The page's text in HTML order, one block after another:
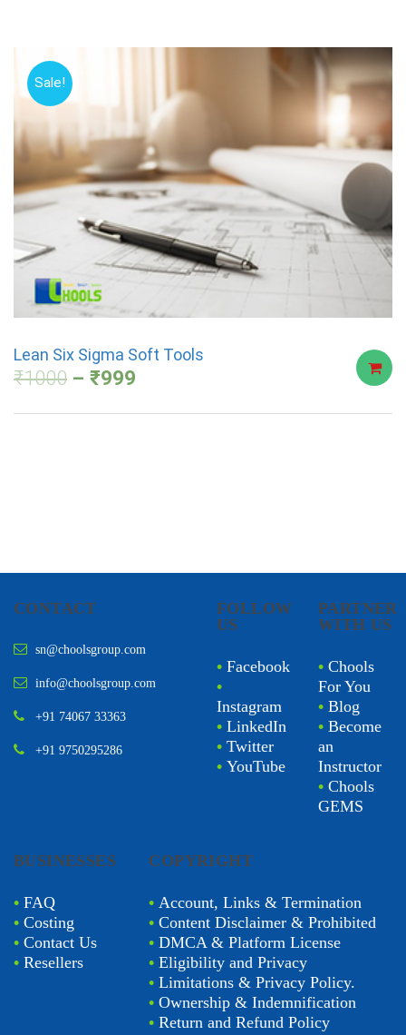
Sale!
Lean Six Sigma Soft Tools
₹1000 ₹999
CONTACT
sn@choolsgroup.com
info@choolsgroup.com
+91 74067 33363
+91 9750295286
FOLLOW
US
• Facebook
•
Instagram
• LinkedIn
• Twitter
• YouTube
PARTNER
WITH US
• Chools
For You
• Blog
• Become
an
Instructor
• Chools
GEMS
BUSINESSES
• FAQ
• Costing
• Contact Us
• Resellers
COPYRIGHT
• Account, Links & Termination
•Content Disclaimer & Prohibited
•DMCA & Platform License
•Eligibility and Privacy
•Limitations & Privacy Policy.
•Ownership & Indemnification
•Return and Refund Policy